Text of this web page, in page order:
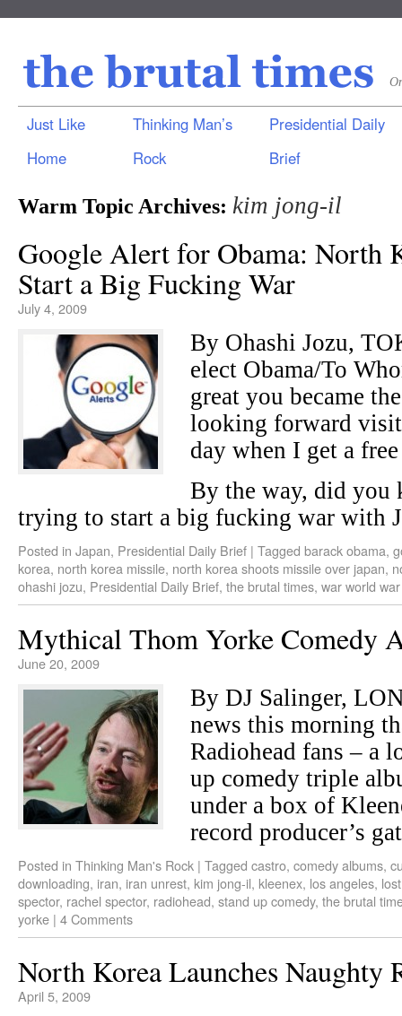
Just Like
Home
Thinking Man’s
Rock
Presidential Daily
Brief
Warm Topic Archives: kim jong-il
Google Alert for Obama: North
Start a Big Fucking War
July 4, 2009
By Ohashi Jozu,
elect Obama/To
great you became
looking forward
day when I get a
By the way, did you
trying to start a big fucking war with
Posted in Japan, Presidential Daily Brief | Tagged barack obama,
korea, north korea missile, north korea shoots missile over japan,
ohashi jozu, Presidential Daily Brief, the brutal times, war world
Mythical Thom Yorke Comedy
June 20, 2009
By DJ Salinger,
news this morning
Radiohead fans – a
up comedy triple
under a box of
record producer’s
Posted in Thinking Man's Rock | Tagged castro, comedy albums,
downloading, iran, iran unrest, kim jong-il, kleenex, los angeles,
spector, rachel spector, radiohead, stand up comedy, the brutal
yorke | 4 Comments
North Korea Launches Naughty
April 5, 2009